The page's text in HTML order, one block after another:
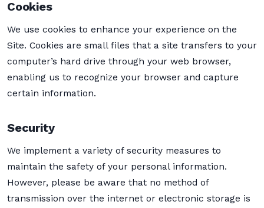
Cookies
We use cookies to enhance your experience on the
Site. Cookies are small files that a site transfers to your
computer’s hard drive through your web browser,
enabling us to recognize your browser and capture
certain information.
Security
We implement a variety of security measures to
maintain the safety of your personal information.
However, please be aware that no method of
transmission over the internet or electronic storage is